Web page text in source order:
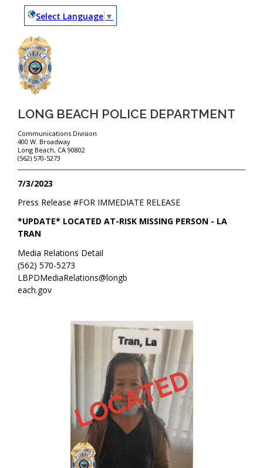
Select Language ▼
LONG BEACH POLICE DEPARTMENT
Communications Division
400 W. Broadway
Long Beach, CA 90802
(562) 570-5273
7/3/2023
FOR IMMEDIATE RELEASE
Press Release #
*UPDATE* LOCATED AT-RISK MISSING PERSON - LA
TRAN
Media Relations Detail
(562) 570-5273
LBPDMediaRelations@longb
each.gov